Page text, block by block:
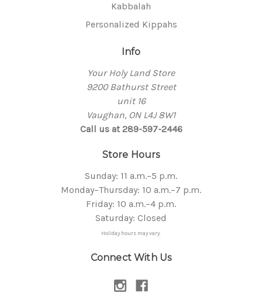
Kabbalah
Personalized Kippahs
Info
Your Holy Land Store
9200 Bathurst Street
unit 16
Vaughan, ON L4J 8W1
Call us at 289-597-2446
Store Hours
Sunday: 11 a.m.–5 p.m.
Monday–Thursday: 10 a.m.–7 p.m.
Friday: 10 a.m.–4 p.m.
Saturday: Closed
Holiday hours may vary.
Connect With Us